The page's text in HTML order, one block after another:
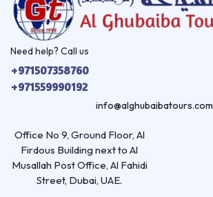
Need help? Call us
+971507358760
+971559990192
info@alghubaibatours.com
Office No 9, Ground Floor, Al
Firdous Building next to Al
Musallah Post Office, Al Fahidi
Street, Dubai, UAE.